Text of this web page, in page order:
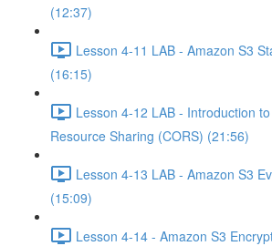
(12:37)
Lesson 4-11 LAB - Amazon S3
(16:15)
Lesson 4-12 LAB - Introduction
Resource Sharing (CORS) (21:56)
Lesson 4-13 LAB - Amazon S3
(15:09)
Lesson 4-14 - Amazon S3